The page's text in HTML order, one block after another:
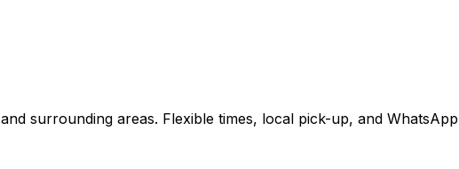
and surrounding areas. Flexible times, local pick-up, and